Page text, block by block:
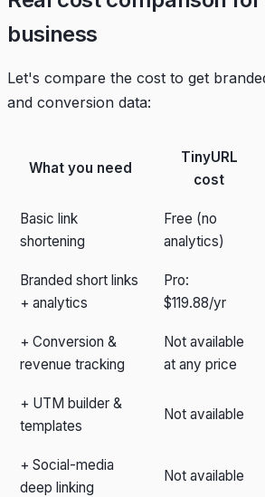
business
Let's compare the cost to get
and conversion data:
What you need
TinyURL
cost
Basic link
shortening
Free (no
analytics)
Branded short links
+ analytics
Pro:
$119.88/yr
+ Conversion &
revenue tracking
Not available
at any price
+ UTM builder &
templates
Not available
+ Social-media
deep linking
Not available